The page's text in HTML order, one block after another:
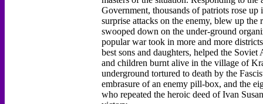
Government, thousands of patriots rose
surprise attacks on the enemy, blew up
swooped down on the under-ground
popular war took in more and more
best sons and daughters, helped the
and children burnt alive in the village of
underground tortured to death by the
embrasure of an enemy pill-box, and the
who repeated the heroic deed of Ivan